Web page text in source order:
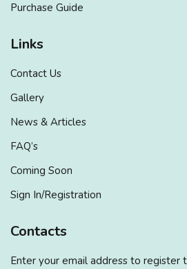
Purchase Guide
Links
Contact Us
Gallery
News & Articles
FAQ’s
Coming Soon
Sign In/Registration
Contacts
Enter your email address to